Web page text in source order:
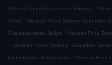
Delivery Cuautitlán Izcalli El Nopalito .
Xhala . Mexican Food Delivery Cuautitlán
Cuautitlán Izcalli Jaltipa . Mexican Food
.
Mexican Food Delivery Cuautitlán
Cuautitlán Izcalli San Isidro . Mexican Food